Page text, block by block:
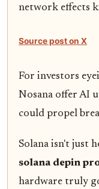
network effects
Source post on X
For investors
Nosana offer AI
could propel
Solana isn't just
solana depin
hardware truly